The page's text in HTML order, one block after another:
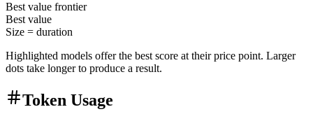
Best value frontier
Best value
Size = duration
Highlighted models offer the best score at their price point. Larger
dots take longer to produce a result.
Token Usage